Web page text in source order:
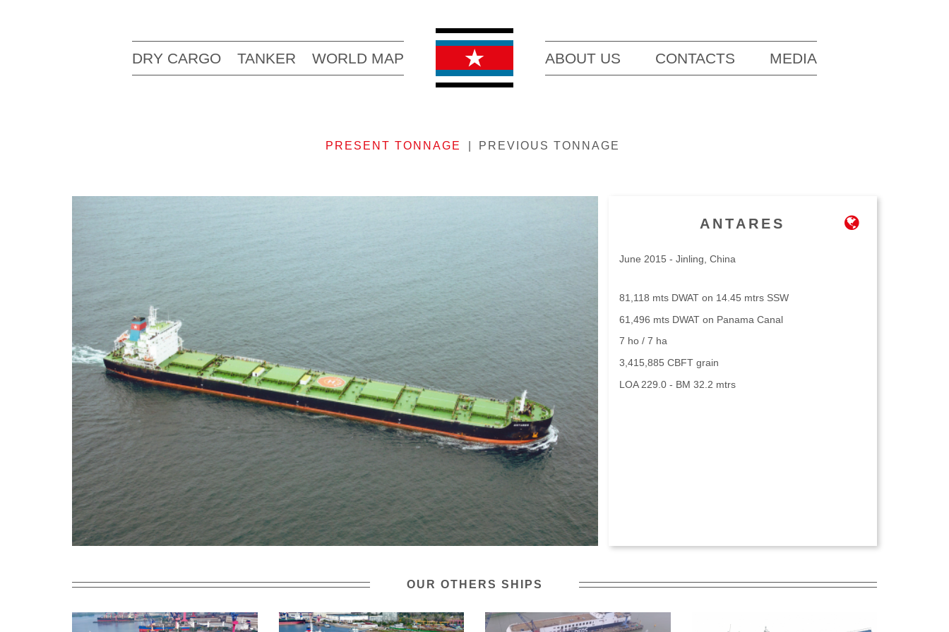
DRY CARGO TANKER WORLD MAP ABOUT US CONTACTS MEDIA
PRESENT TONNAGE PREVIOUS TONNAGE
ANTARES
June 2015 - Jinling, China
81,118 mts DWAT on 14.45 mtrs SSW
61,496 mts DWAT on Panama Canal
7 ho / 7 ha
3,415,885 CBFT grain
LOA 229.0 - BM 32.2 mtrs
OUR OTHERS SHIPS